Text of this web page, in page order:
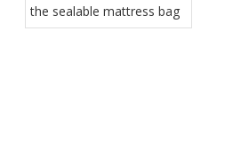
the sealable mattress bag